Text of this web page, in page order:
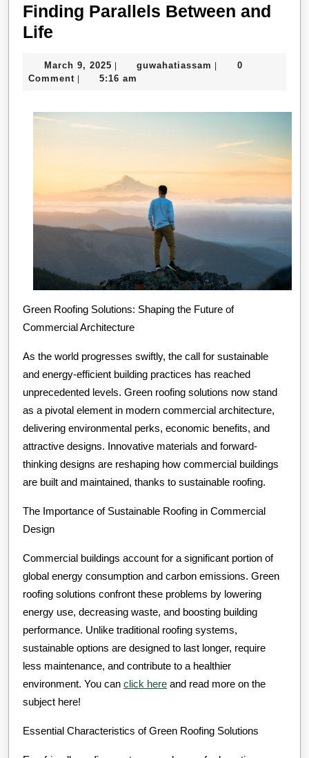
Finding Parallels Between and
Life
Between
Life
March 9, 2025 March
9,
| guwahatiassam guwahatiassam
|
0
Comment | 5:16 am
Green Roofing Solutions: Shaping the Future of
Commercial Architecture
As the world progresses swiftly, the call for sustainable
and energy-efficient building practices has reached
unprecedented levels. Green roofing solutions now stand
as a pivotal element in modern commercial architecture,
delivering environmental perks, economic benefits, and
attractive designs. Innovative materials and forward-
thinking designs are reshaping how commercial buildings
are built and maintained, thanks to sustainable roofing.
The Importance of Sustainable Roofing in Commercial
Design
Commercial buildings account for a significant portion of
global energy consumption and carbon emissions. Green
roofing solutions confront these problems by lowering
energy use, decreasing waste, and boosting building
performance. Unlike traditional roofing systems,
sustainable options are designed to last longer, require
less maintenance, and contribute to a healthier
environment. You can click here and read more on the
subject here!
Essential Characteristics of Green Roofing Solutions